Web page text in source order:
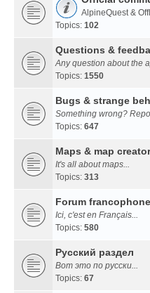
AlpineQuest &
Topics: 102
Questions &
Any question about the
Topics: 1550
Bugs & strange
Something wrong?
Topics: 647
Maps & map creator
It's all about maps...
Topics: 313
Forum francophone
Ici, c'est en Français...
Topics: 580
Русский раздел
Вот это по русски...
Topics: 67